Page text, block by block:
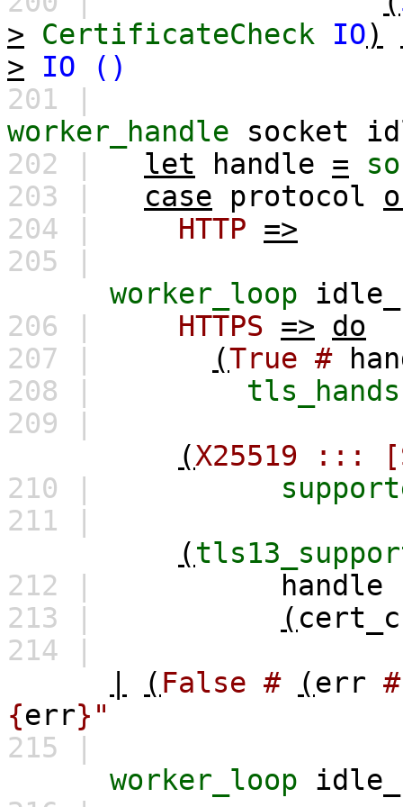
>
CertificateCheck IO)
>
IO
()
201 |
worker_handle
socket
202 |
let handle =
203 |
case protocol
204 |
HTTP =>
205 |
worker_loop
206 |
HTTPS =>
do
207 |
(True #
208 |
209 |
(X25519 :::
210 |
211 |
(
212 |
handle
213 |
(
214 |
( False # (err #
{err}"
215 |
worker_loop